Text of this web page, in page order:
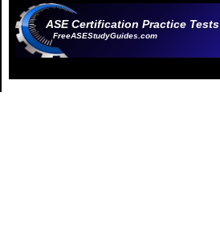
ASE Certification Practice Tests
FreeASEStudyGuides.com